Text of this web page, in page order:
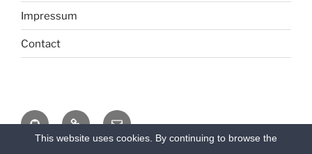
Impressum
Contact
Github Chat Email
This website uses cookies. By continuing to browse the